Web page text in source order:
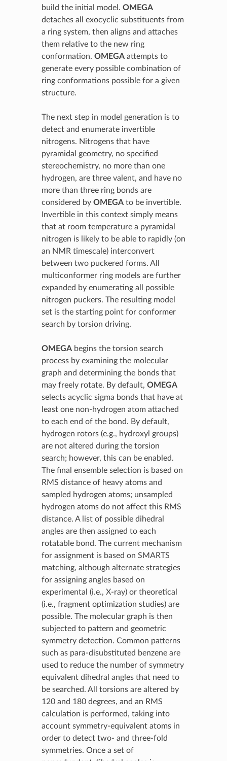
build the initial model. OMEGA
detaches all exocyclic substituents from
a ring system, then aligns and attaches
them relative to the new ring
conformation. OMEGAattempts to
generate every possible combination of
ring conformations possible for a given
structure.
The next step in model generation is to
detect and enumerate invertible
nitrogens. Nitrogens that have
pyramidal geometry, no specified
stereochemistry, no more than one
hydrogen, are three valent, and have no
more than three ring bonds are
considered by OMEGAto be invertible.
Invertible in this context simply means
that at room temperature a pyramidal
nitrogen is likely to be able to rapidly (on
an NMR timescale) interconvert
between two puckered forms. All
multiconformer ring models are further
expanded by enumerating all possible
nitrogen puckers. The resulting model
set is the starting point for conformer
search by torsion driving.
OMEGAbegins the torsion search
process by examining the molecular
graph and determining the bonds that
may freely rotate. By default, OMEGA
selects acyclic sigma bonds that have at
least one non-hydrogen atom attached
to each end of the bond. By default,
hydrogen rotors (e.g., hydroxyl groups)
are not altered during the torsion
search; however, this can be enabled.
The final ensemble selection is based on
RMS distance of heavy atoms and
sampled hydrogen atoms; unsampled
hydrogen atoms do not affect this RMS
distance. A list of possible dihedral
angles are then assigned to each
rotatable bond. The current mechanism
for assignment is based on SMARTS
matching, although alternate strategies
for assigning angles based on
experimental (i.e., X-ray) or theoretical
(i.e., fragment optimization studies) are
possible. The molecular graph is then
subjected to pattern and geometric
symmetry detection. Common patterns
such as para-disubstituted benzene are
used to reduce the number of symmetry
equivalent dihedral angles that need to
be searched. All torsions are altered by
120 and 180 degrees, and an RMS
calculation is performed, taking into
account symmetry-equivalent atoms in
order to detect two- and three-fold
symmetries. Once a set of